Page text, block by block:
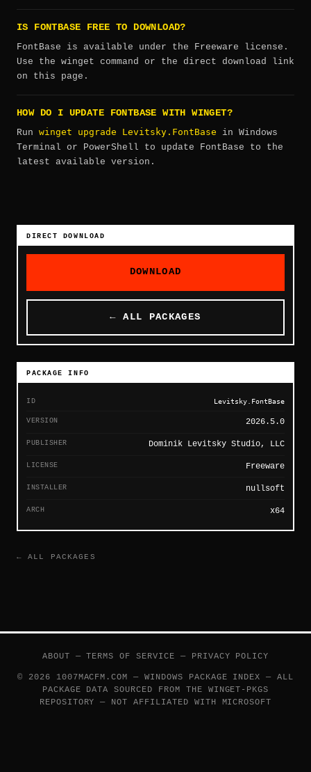
IS FONTBASE FREE TO DOWNLOAD?
FontBase is available under the Freeware license.
Use the winget command or the direct download link
on this page.
HOW DO I UPDATE FONTBASE WITH WINGET?
Run winget upgrade Levitsky.FontBase in Windows
Terminal or PowerShell to update FontBase to the
latest available version.
DIRECT DOWNLOAD
DOWNLOAD
← ALL PACKAGES
PACKAGE INFO
ID Levitsky.FontBase
VERSION 2026.5.0
PUBLISHER Dominik Levitsky Studio, LLC
LICENSE Freeware
INSTALLER nullsoft
ARCH x64
← ALL PACKAGES
ABOUT —TERMS OF SERVICE — PRIVACY POLICY
© 2026 1007MACFM.COM — WINDOWS PACKAGE INDEX — ALL
PACKAGE DATA SOURCED FROM THE WINGET-PKGS
REPOSITORY — NOT AFFILIATED WITH MICROSOFT